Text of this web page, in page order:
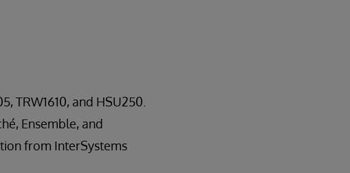
TRW1610, and HSU250.
Ensemble, and
from InterSystems